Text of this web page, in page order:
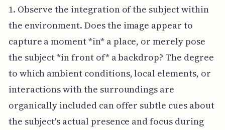
1. Observe the integration of the subject within
the environment. Does the image appear to
capture a moment *in* a place, or merely pose
the subject *in front of* a backdrop? The degree
to which ambient conditions, local elements, or
interactions with the surroundings are
organically included can offer subtle cues about
the subject's actual presence and focus during